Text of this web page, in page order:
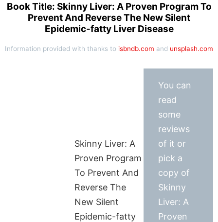
Book Title: Skinny Liver: A Proven Program To
Prevent And Reverse The New Silent
Epidemic-fatty Liver Disease
Information provided with thanks to isbndb.com and unsplash.com
Skinny Liver: A
Proven Program
To Prevent And
Reverse The
New Silent
Epidemic-fatty
You can
read
some
reviews
of it or
pick a
copy of
Skinny
Liver: A
Proven